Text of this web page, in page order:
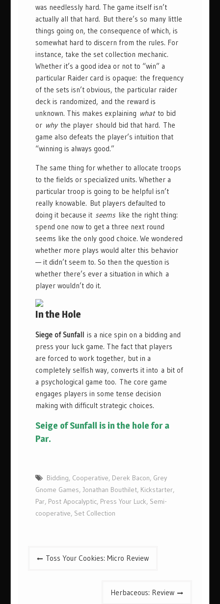
was needlessly hard. The game itself isn’t
actually all that hard. But there’s so many little
things going on, the consequence of which, is
somewhat hard to discern from the rules. For
instance, take the set collection mechanic.
Whether it’s a good idea or not to “win” a
particular Raider card is opaque: the frequency
of the sets isn’t obvious, the particular raider
deck is randomized, and the reward is
unknown. This makes explaining whatto bid
or whythe player should bid that hard. The
game also defeats the player’s intuition that
“winning is always good.”
The same thing for whether to allocate troops
to the fields or specialized units. Whether a
particular troop is going to be helpful isn’t
really knowable. But players defaulted to
doing it because it seems like the right thing:
spend one now to get a three next round
seems like the only good choice. We wondered
whether more plays would alter this behavior
— it didn’t seem to. So then the question is
whether there’s ever a situation in which a
player wouldn’t do it.
In the Hole
Siege of Sunfallis a nice spin on a bidding and
press your luck game. The fact that players
are forced to work together, but in a
completely selfish way, converts it into a bit of
a psychological game too. The core game
engages players in some tense decision
making with difficult strategic choices.
Seige of Sunfall is in the hole for a
Par.
Bidding, Cooperative, Derek Bacon, Grey
Gnome Games,Jonathan Bouthilet, Kickstarter,
Par, Post Apocalyptic, Press Your Luck, Semi-
cooperative, Set Collection
PostToss Your Cookies: Micro Review
Herbaceous: Review